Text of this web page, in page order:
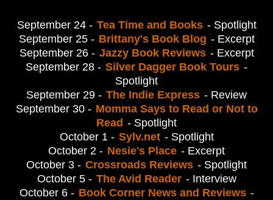
September 24 - Tea Time and Books - Spotlight
September 25 - Brittany's Book Blog - Excerpt
September 26 - Jazzy Book Reviews - Excerpt
September 28 - Silver Dagger Book Tours -
Spotlight
September 29 - The Indie Express - Review
September 30 - Momma Says to Read or Not to
Read - Spotlight
October 1 - Sylv.net - Spotlight
October 2 - Nesie's Place - Excerpt
October 3 - Crossroads Reviews - Spotlight
October 5 - The Avid Reader - Interview
October 6 - Book Corner News and Reviews -